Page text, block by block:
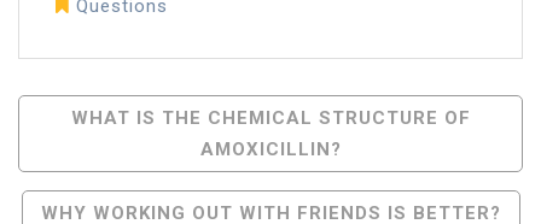
Questions
Post
Navigation
WHAT IS THE CHEMICAL STRUCTURE OF
AMOXICILLIN?
WHY WORKING OUT WITH FRIENDS IS BETTER?